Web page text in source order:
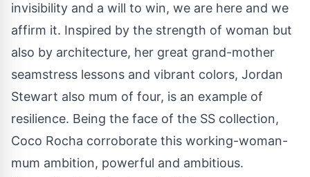
invisibility and a will to win, we are here and we
affirm it. Inspired by the strength of woman but
also by architecture, her great grand-mother
seamstress lessons and vibrant colors, Jordan
Stewart also mum of four, is an example of
resilience. Being the face of the SS collection,
Coco Rocha corroborate this working-woman-
mum ambition, powerful and ambitious.